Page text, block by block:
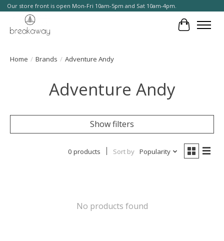
Our store front is open Mon-Fri 10am-5pm and Sat 10am-4pm.
Cart
Home / Brands / Adventure Andy
Adventure Andy
Show filters
0 products Sort by Popularity
No products found